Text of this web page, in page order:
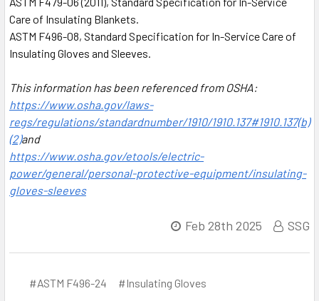
Care of Insulating Blankets.
ASTM F496-08, Standard Specification for In-Service Care of
Insulating Gloves and Sleeves.
This information has been referenced from OSHA:
https://www.osha.gov/laws-
regs/regulations/standardnumber/1910/1910.137#1910.137(b)
(2)and
https://www.osha.gov/etools/electric-
power/general/personal-protective-equipment/insulating-
gloves-sleeves
Feb 28th 2025 SSG
#ASTM F496-24
#Insulating Gloves